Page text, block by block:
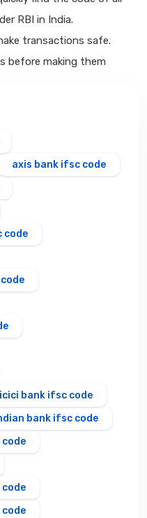
RBI in India.
transactions safe.
before making them
axis bank ifsc code
code
icici bank ifsc code
bank ifsc code